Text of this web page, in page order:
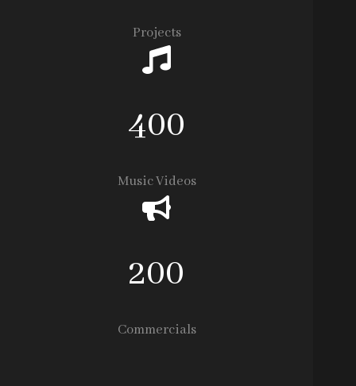
Projects
400
Music Videos
200
Commercials